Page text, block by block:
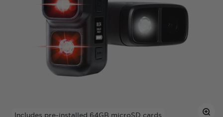
Includes pre-installed 64GB microSD cards
Zoom